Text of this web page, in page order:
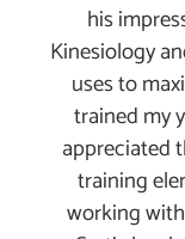
his
Kinesiology
uses to
trained my
appreciated
training
working